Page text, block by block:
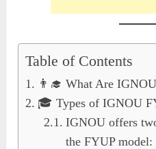
Table of Contents
👨‍🎓 What Are
🎓 Types of IGNOU
IGNOU offers
the FYUP model: